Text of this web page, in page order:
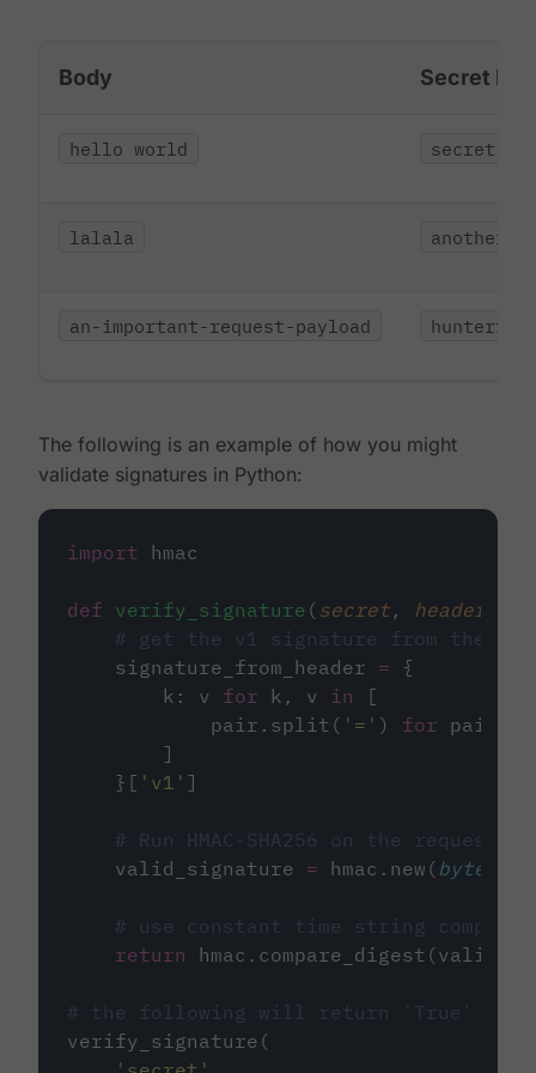
Body Secret Key
hello world secret
lalala another-
an-important-request-payload hunter123
The following is an example of how you might
validate signatures in Python:
import hmac
def verify_signature ( secret, headers
# get the v1 signature from the
    signature_from_header
= {
        k: v
for k, v in [
            pair.split(
' = ' ) for pair
        ]
    }[
' v1 ' ]
# Run HMAC-SHA256 on the
    valid_signature
= hmac.new( bytes
# use constant time string
return
# the following will return `True`
verify_signature(